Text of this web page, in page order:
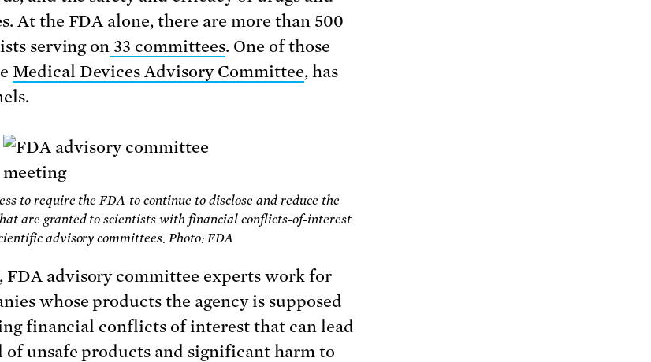
At the FDA alone, there are more than 500
serving on 33 committees. One of those
Medical Devices Advisory Committee, has
to require the FDA to continue to disclose and reduce the
are granted to scientists with financial conflicts-of-interest
advisory committees. Photo: FDA
FDA advisory committee experts work for
whose products the agency is supposed
financial conflicts of interest that can lead
of unsafe products and significant harm to